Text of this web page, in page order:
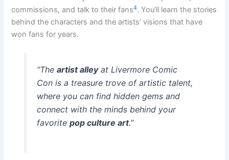
commissions, and talk to their fans4. You’ll learn the stories
behind the characters and the artists’ visions that have
won fans for years.
“The artist alleyat Livermore Comic
Con is a treasure trove of artistic talent,
where you can find hidden gems and
connect with the minds behind your
favorite pop culture art.”